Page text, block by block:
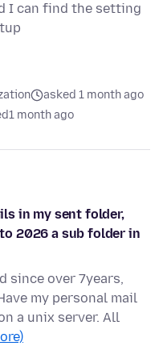
I can find the setting
asked 1 month ago
1 month ago
in my sent folder,
2026 a sub folder in
since over 7years,
my personal mail
a unix server. All